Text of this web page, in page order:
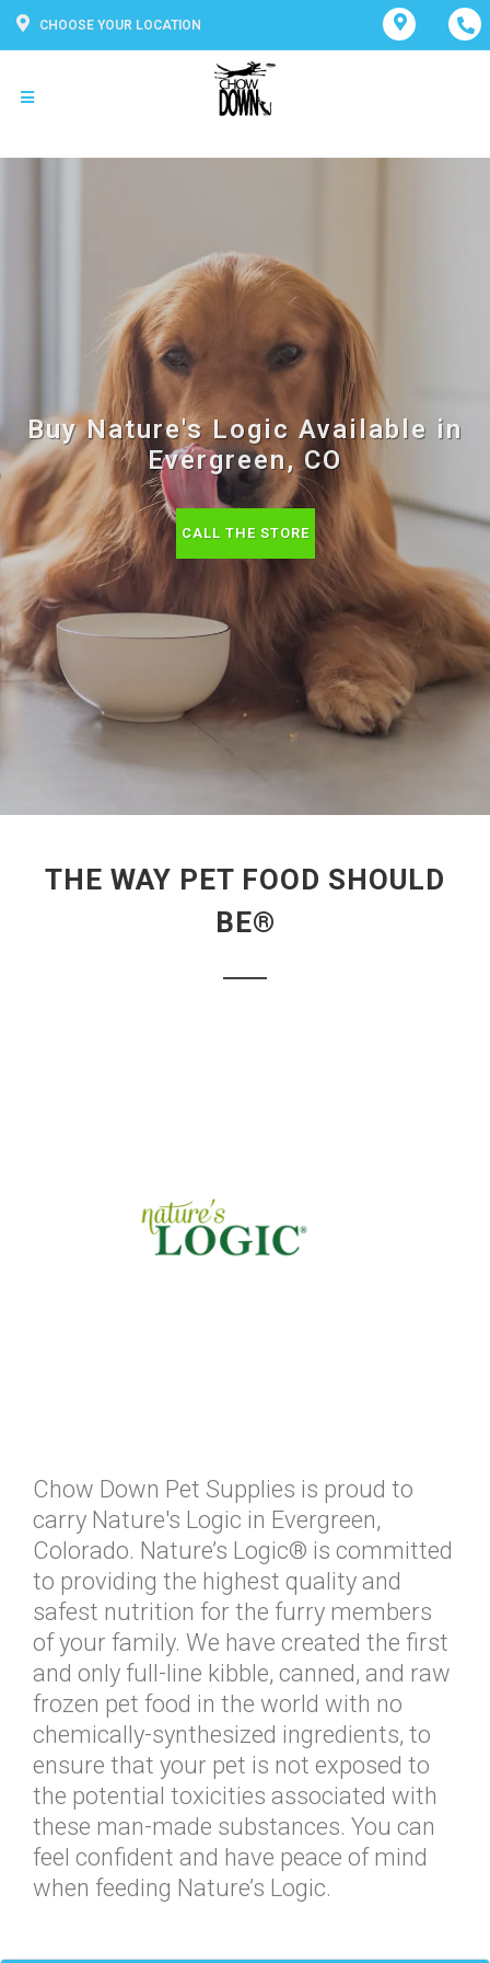
CHOOSE YOUR LOCATION
Buy Nature's Logic Available in
Evergreen, CO
CALL THE STORE
THE WAY PET FOOD SHOULD
BE®
Chow Down Pet Supplies is proud to
carry Nature's Logic in Evergreen,
Colorado. Nature’s Logic® is committed
to providing the highest quality and
safest nutrition for the furry members
of your family. We have created the first
and only full-line kibble, canned, and raw
frozen pet food in the world with no
chemically-synthesized ingredients, to
ensure that your pet is not exposed to
the potential toxicities associated with
these man-made substances. You can
feel confident and have peace of mind
when feeding Nature’s Logic.